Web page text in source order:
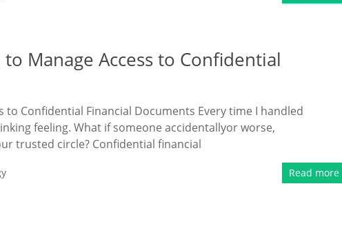
Manage Access to Confidential
to Confidential Financial Documents Every time I handled
feeling. What if someone accidentallyor worse,
trusted circle? Confidential financial
Read more